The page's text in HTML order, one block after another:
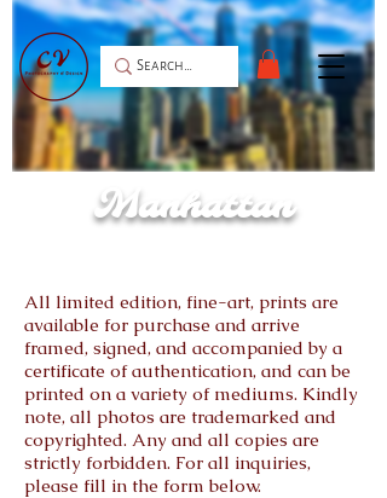
Manhattan
All limited edition, fine-art, prints are
available for purchase and arrive
framed, signed, and accompanied by a
certificate of authentication, and can be
printed on a variety of mediums. Kindly
note, all photos are trademarked and
copyrighted. Any and all copies are
strictly forbidden. For all inquiries,
please fill in the form below.